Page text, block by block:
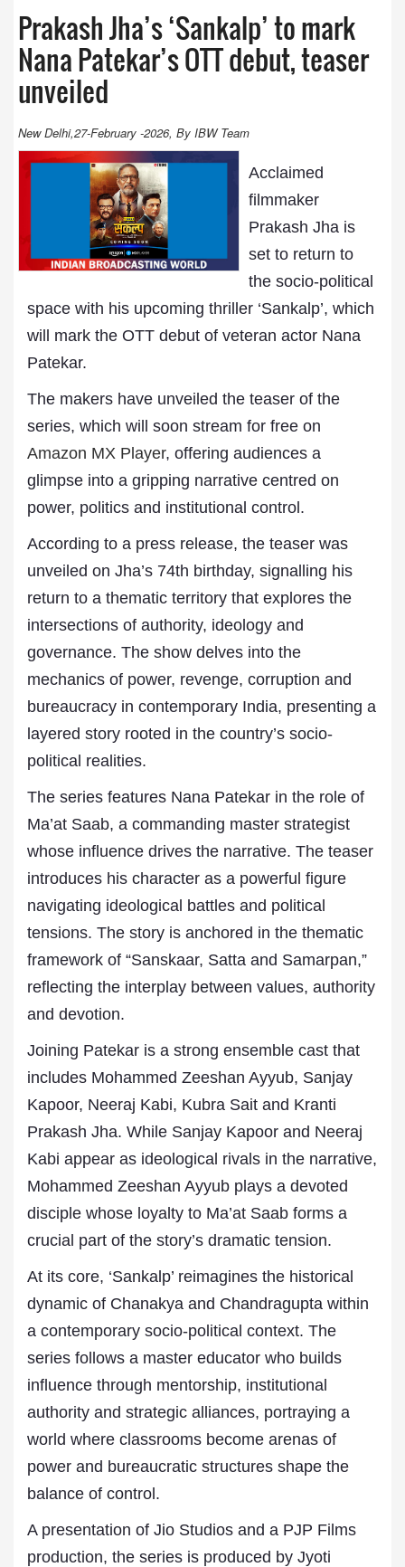
Prakash Jha’s ‘Sankalp’ to mark
Nana Patekar’s OTT debut, teaser
unveiled
New Delhi,27-February -2026, By IBW Team
Acclaimed
filmmaker
Prakash Jha is
set to return to
the socio-political
space with his upcoming thriller ‘Sankalp’, which
will mark the OTT debut of veteran actor Nana
Patekar.
The makers have unveiled the teaser of the
series, which will soon stream for free on
Amazon MX Player, offering audiences a
glimpse into a gripping narrative centred on
power, politics and institutional control.
According to a press release, the teaser was
unveiled on Jha’s 74th birthday, signalling his
return to a thematic territory that explores the
intersections of authority, ideology and
governance. The show delves into the
mechanics of power, revenge, corruption and
bureaucracy in contemporary India, presenting a
layered story rooted in the country’s socio-
political realities.
The series features Nana Patekar in the role of
Ma’at Saab, a commanding master strategist
whose influence drives the narrative. The teaser
introduces his character as a powerful figure
navigating ideological battles and political
tensions. The story is anchored in the thematic
framework of “Sanskaar, Satta and Samarpan,”
reflecting the interplay between values, authority
and devotion.
Joining Patekar is a strong ensemble cast that
includes Mohammed Zeeshan Ayyub, Sanjay
Kapoor, Neeraj Kabi, Kubra Sait and Kranti
Prakash Jha. While Sanjay Kapoor and Neeraj
Kabi appear as ideological rivals in the narrative,
Mohammed Zeeshan Ayyub plays a devoted
disciple whose loyalty to Ma’at Saab forms a
crucial part of the story’s dramatic tension.
At its core, ‘Sankalp’ reimagines the historical
dynamic of Chanakya and Chandragupta within
a contemporary socio-political context. The
series follows a master educator who builds
influence through mentorship, institutional
authority and strategic alliances, portraying a
world where classrooms become arenas of
power and bureaucratic structures shape the
balance of control.
A presentation of Jio Studios and a PJP Films
production, the series is produced by Jyoti